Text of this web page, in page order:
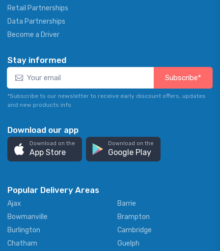
Retail Partnerships
Data Partnerships
Become a Driver
Stay informed
Subscribe*
*Subscribe to our newsletter to receive early discount offers, updates
and new products info.
Download our app
Download on the
App Store
Download on the
Google Play
Popular Delivery Areas
Ajax
Barrie
Bowmanville
Brampton
Burlington
Cambridge
Chatham
Guelph